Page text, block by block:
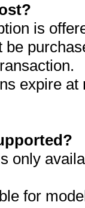
is
be
expire
only
for